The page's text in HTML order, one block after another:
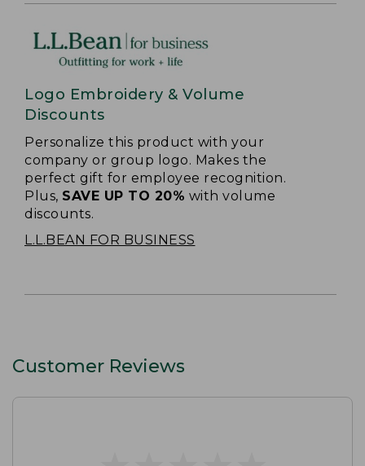
Logo Embroidery & Volume
Discounts
Personalize this product with your
company or group logo. Makes the
perfect gift for employee recognition.
Plus, SAVE UP TO 20% with volume
discounts.
L.L.BEAN FOR BUSINESS
Customer Reviews